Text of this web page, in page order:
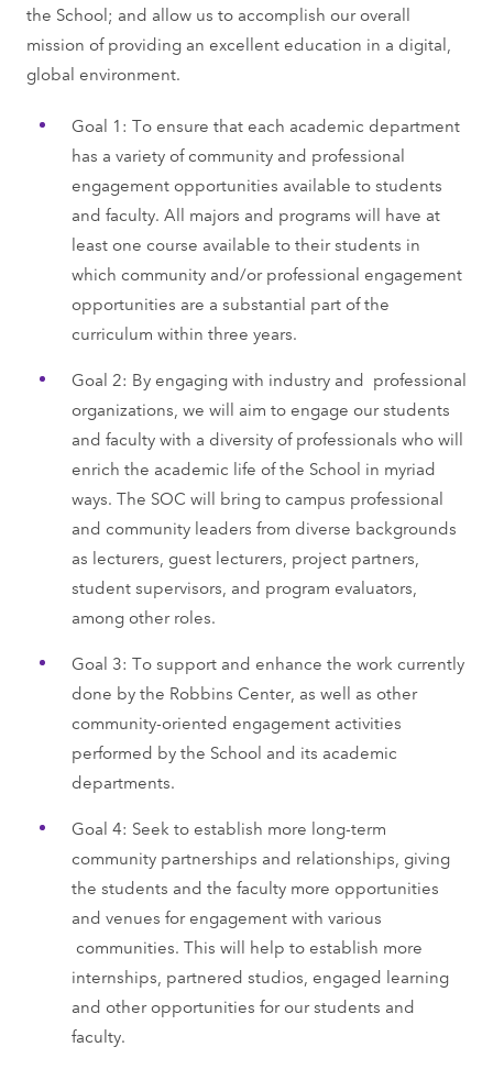
the School; and allow us to accomplish our overall
mission of providing an excellent education in a digital,
global environment.
Goal 1: To ensure that each academic department
has a variety of community and professional
engagement opportunities available to students
and faculty. All majors and programs will have at
least one course available to their students in
which community and/or professional engagement
opportunities are a substantial part of the
curriculum within three years.
Goal 2: By engaging with industry and professional
organizations, we will aim to engage our students
and faculty with a diversity of professionals who will
enrich the academic life of the School in myriad
ways. The SOC will bring to campus professional
and community leaders from diverse backgrounds
as lecturers, guest lecturers, project partners,
student supervisors, and program evaluators,
among other roles.
Goal 3: To support and enhance the work currently
done by the Robbins Center, as well as other
community-oriented engagement activities
performed by the School and its academic
departments.
Goal 4: Seek to establish more long-term
community partnerships and relationships, giving
the students and the faculty more opportunities
and venues for engagement with various
communities. This will help to establish more
internships, partnered studios, engaged learning
and other opportunities for our students and
faculty.